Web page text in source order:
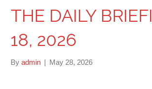
THE DAILY
18, 2026
By admin | May 28, 2026